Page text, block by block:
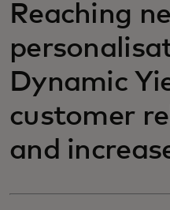
Reaching
Dynamic
customer
and